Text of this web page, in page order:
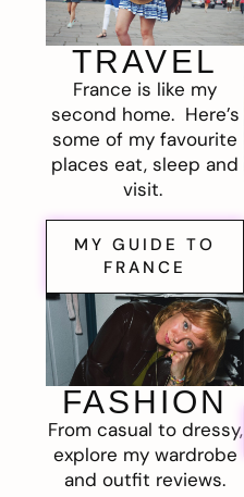
TRAVEL
France is like my
second home. Here’s
some of my favourite
places eat, sleep and
visit.
MY GUIDE TO
FRANCE
FASHION
From casual to dressy,
explore my wardrobe
and outfit reviews.